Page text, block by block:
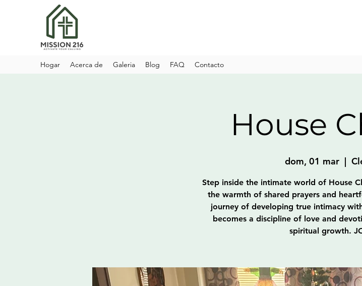
Hogar Acerca de Galeria Blog FAQ Contacto
House
dom, 01 mar
  |
Step inside the intimate world of House
the warmth of shared prayers and
journey of developing true intimacy
becomes a discipline of love and
spiritual growth.